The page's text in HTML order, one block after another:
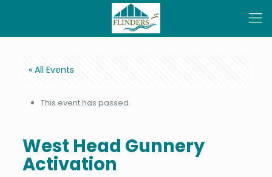
« All Events
This event has passed.
West Head Gunnery
Activation